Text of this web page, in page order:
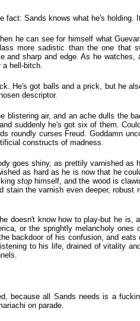
fact: Sands knows what he's holding.
he can see for himself what
more sadistic than the one that
and sharp and edge. As he
hell-bitch.
He's got balls and a prick, but he
descriptor.
blistering air, and an ache dulls the
suddenly he's got six of them.
roundly curses Freud. Goddamn
constructs of madness.
goes shiny, as prettily varnished as
as hard as he is now that he
stop himself, and the wood is
stain the varnish even deeper,
doesn't know how to play-but he
or the sprightly melancholy
backdoor of his confusion, and
to his life, drained of vitality
because all Sands needs is a
on parade.